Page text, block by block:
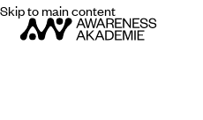
Skip to main content